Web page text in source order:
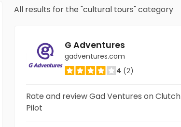
All results for the "cultural tours" category
G Adventures
gadventures.com
4 (2)
Rate and review Gad Ventures on Clutch
Pilot